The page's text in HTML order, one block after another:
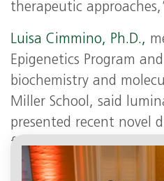
therapeutic
Luisa Cimmino, Ph.D.,
Epigenetics Program
biochemistry and
Miller School, said
presented recent novel
from the role of RNA,
organization of the